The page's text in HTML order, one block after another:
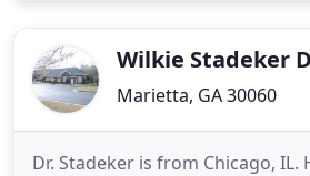
gum diseaseWilkie Stadeker
Marietta, GA 30060
Dr. Stadeker is from Chicago, IL.